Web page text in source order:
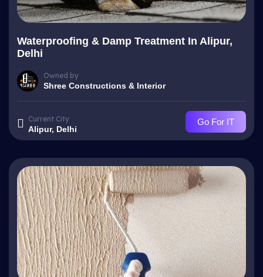
Waterproofing & Damp Treatment In Alipur,
Delhi
Owned by
Shree Constructions & Interior
Current City
Alipur, Delhi
Go For IT